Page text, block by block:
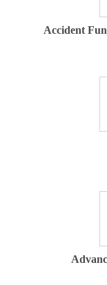
Accident